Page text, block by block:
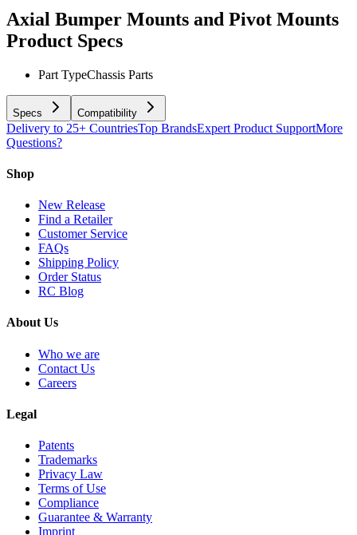
Axial Bumper Mounts and Pivot Mounts
Product Specs
Part TypeChassis Parts
Specs Compatibility
Delivery to 25+ CountriesTop BrandsExpert Product SupportMore
Questions?
Shop
New Release
Find a Retailer
Customer Service
FAQs
Shipping Policy
Order Status
RC Blog
About Us
Who we are
Contact Us
Careers
Legal
Patents
Trademarks
Privacy Law
Terms of Use
Compliance
Guarantee & Warranty
Imprint